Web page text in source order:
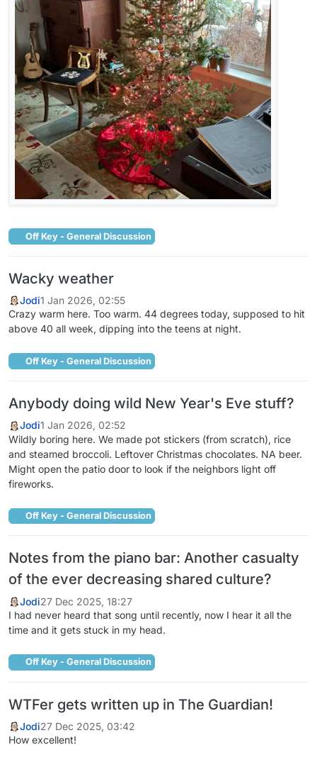
Off Key - General Discussion
Wacky weather
Jodi1 Jan 2026, 02:55
Crazy warm here. Too warm. 44 degrees today, supposed to hit
above 40 all week, dipping into the teens at night.
Off Key - General Discussion
Anybody doing wild New Year's Eve stuff?
Jodi1 Jan 2026, 02:52
Wildly boring here. We made pot stickers (from scratch), rice
and steamed broccoli. Leftover Christmas chocolates. NA beer.
Might open the patio door to look if the neighbors light off
fireworks.
Off Key - General Discussion
Notes from the piano bar: Another casualty
of the ever decreasing shared culture?
Jodi27 Dec 2025, 18:27
I had never heard that song until recently, now I hear it all the
time and it gets stuck in my head.
Off Key - General Discussion
WTFer gets written up in The Guardian!
Jodi27 Dec 2025, 03:42
How excellent!